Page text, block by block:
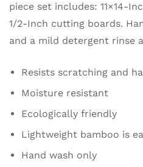
piece set includes: 11×14-
1/2-Inch cutting boards.
and a mild detergent rinse
Resists scratching and
Moisture resistant
Ecologically friendly
Lightweight bamboo is
Hand wash only